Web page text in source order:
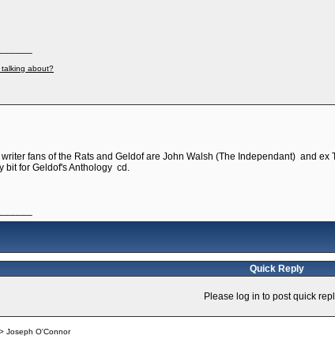
talking about?
fans of the Rats and Geldof are John Walsh (The Independant) and
bit for Geldof's Anthology cd.
Quick Reply
Please log in to post quick
Joseph O'Connor